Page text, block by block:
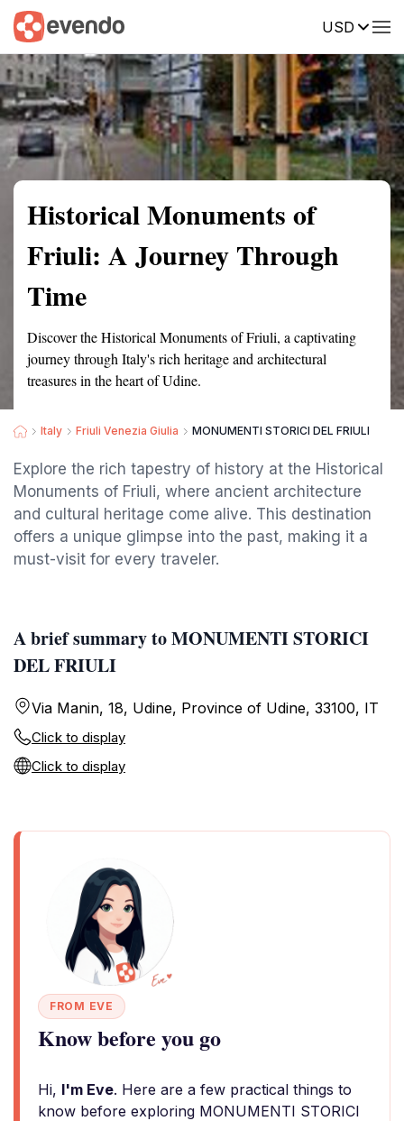
USD
Summary Map Reviews
Historical Monuments of
Friuli: A Journey Through
Time
Discover the Historical Monuments of Friuli, a captivating
journey through Italy's rich heritage and architectural
treasures in the heart of Udine.
Italy Friuli Venezia Giulia MONUMENTI STORICI DEL FRIULI
Explore the rich tapestry of history at the Historical
Monuments of Friuli, where ancient architecture
and cultural heritage come alive. This destination
offers a unique glimpse into the past, making it a
must-visit for every traveler.
A brief summary to MONUMENTI STORICI
DEL FRIULI
Via Manin, 18, Udine, Province of Udine, 33100, IT
Click to display
Click to display
FROM EVE
Know before you go
Hi, I'm Eve. Here are a few practical things to
know before exploring MONUMENTI STORICI